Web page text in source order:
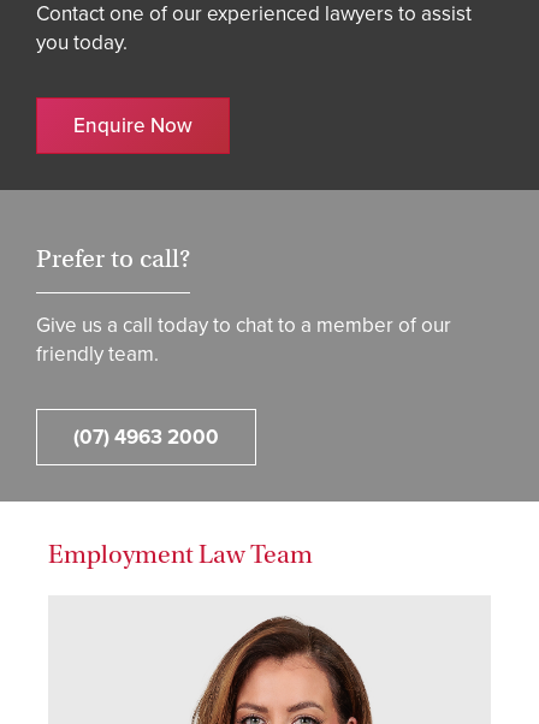
Contact one of our experienced lawyers to assist
you today.
Enquire Now
Prefer to call?
Give us a call today to chat to a member of our
friendly team.
(07) 4963 2000
Employment Law Team